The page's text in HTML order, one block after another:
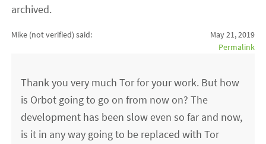
archived.
Mike (not verified) said:
May 21, 2019
Permalink
Thank you very much Tor for your work. But how
is Orbot going to go on from now on? The
development has been slow even so far and now,
is it in any way going to be replaced with Tor